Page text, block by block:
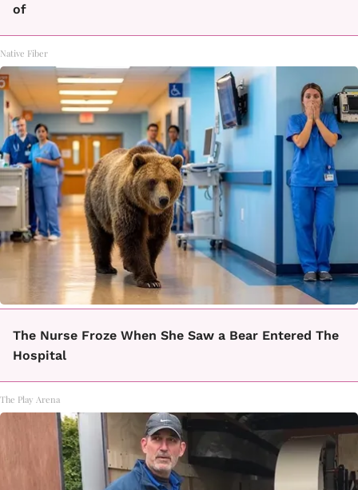
of
Native Fiber
The Nurse Froze When She Saw a Bear Entered The
Hospital
The Play Arena